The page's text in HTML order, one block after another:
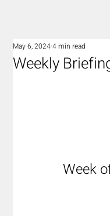
Weekly
May 6, 20244 min read
Week